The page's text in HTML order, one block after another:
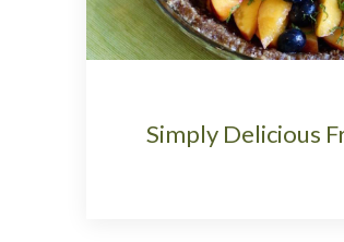
Simply Delicious